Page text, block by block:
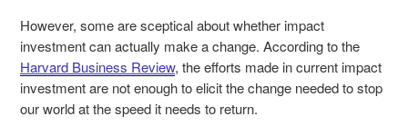
However, some are sceptical about whether impact
investment can actually make a change. According to the
Harvard Business Review, the efforts made in current impact
investment are not enough to elicit the change needed to stop
our world at the speed it needs to return.